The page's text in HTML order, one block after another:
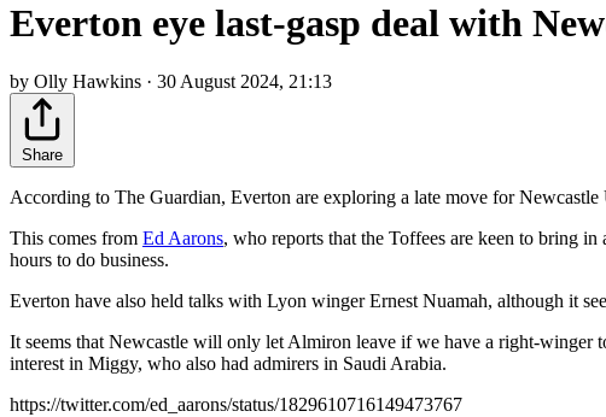
Everton eye last-gasp deal with
by Olly Hawkins · 30 August 2024, 21:13
Share
According to The Guardian, Everton are exploring a late move for
This comes from Ed Aarons, who reports that the Toffees are keen to bring
hours to do business.
Everton have also held talks with Lyon winger Ernest Nuamah, although it
It seems that Newcastle will only let Almiron leave if we have a right-winger
interest in Miggy, who also had admirers in Saudi Arabia.
https://twitter.com/ed_aarons/status/1829610716149473767